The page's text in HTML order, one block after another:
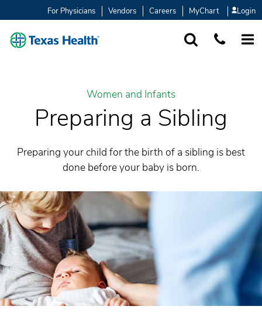
For Physicians Vendors Careers MyChart Login
Women and Infants
Preparing a Sibling
Preparing your child for the birth of a sibling is best
done before your baby is born.